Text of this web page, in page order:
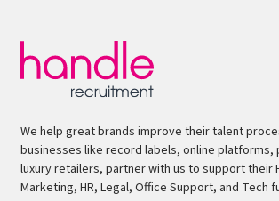
We help great brands improve their talent
businesses like record labels, online platforms,
luxury retailers, partner with us to support their
Marketing, HR, Legal, Office Support, and Tech